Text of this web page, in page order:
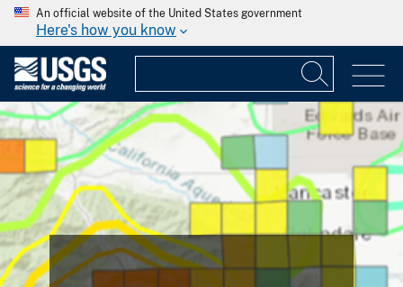
An official website of the United States government
Here's how you know